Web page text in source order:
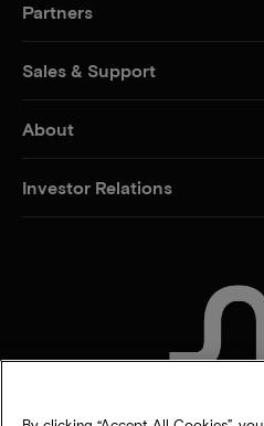
Partners
Sales & Support
About
Investor Relations